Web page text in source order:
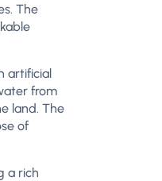
The
artificial
from
land. The
of
a rich